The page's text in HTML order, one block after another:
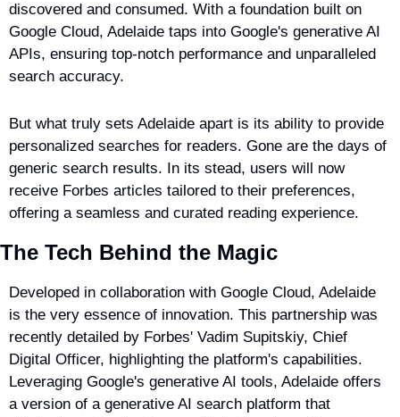
discovered and consumed. With a foundation built on
Google Cloud, Adelaide taps into Google's generative AI
APIs, ensuring top-notch performance and unparalleled
search accuracy.
But what truly sets Adelaide apart is its ability to provide
personalized searches for readers. Gone are the days of
generic search results. In its stead, users will now
receive Forbes articles tailored to their preferences,
offering a seamless and curated reading experience.
The Tech Behind the Magic
Developed in collaboration with Google Cloud, Adelaide
is the very essence of innovation. This partnership was
recently detailed by Forbes' Vadim Supitskiy, Chief
Digital Officer, highlighting the platform's capabilities.
Leveraging Google's generative AI tools, Adelaide offers
a version of a generative AI search platform that